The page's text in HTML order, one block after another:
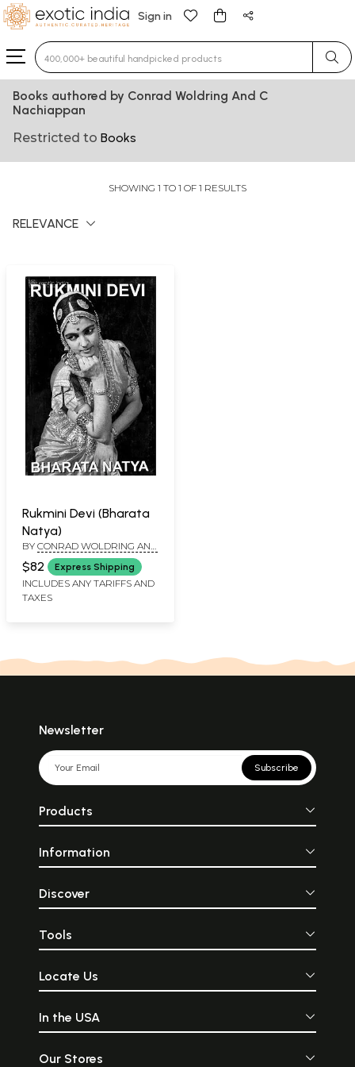
Sign in
Type 3 or more characters for results.
Books authored by Conrad Woldring And C
Nachiappan
Restricted to Books
SHOWING 1 TO 1 OF 1 RESULTS
RELEVANCE
Rukmini Devi (Bharata
Natya)
BY CONRAD WOLDRING AND
C. NACHIAPPAN
$82 Express Shipping
INCLUDES ANY TARIFFS AND
TAXES
Newsletter
Subscribe
Products
Information
Discover
Tools
Locate Us
In the USA
Our Stores